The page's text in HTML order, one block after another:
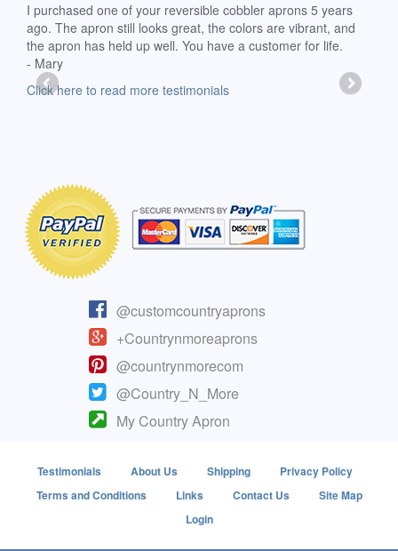
I purchased one of your reversible cobbler aprons 5 years
ago. The apron still looks great, the colors are vibrant, and
the apron has held up well. You have a customer for life.
- Mary
Click here to read more testimonials
@customcountryaprons
+Countrynmoreaprons
@countrynmorecom
@Country_N_More
My Country Apron
Testimonials About Us Shipping
Privacy Policy
Terms and Conditions
Links Contact Us
Site Map
Login